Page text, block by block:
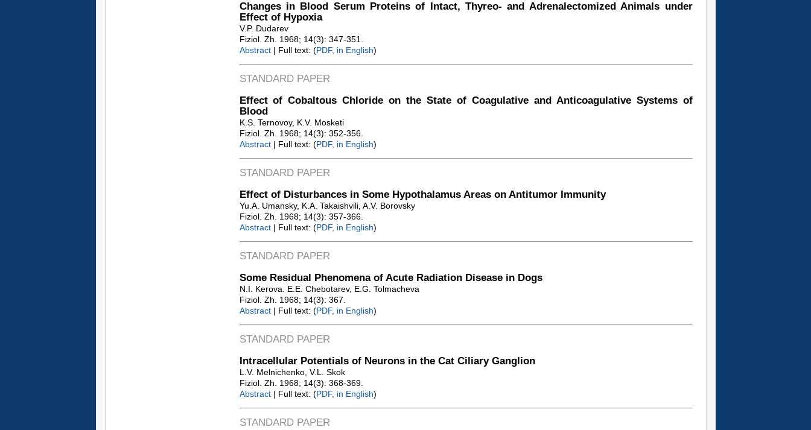
Changes in Blood Serum Proteins of Intact, Thyreo- and Adrenalectomized Animals under
Effect of Hypoxia
V.P. Dudarev
Fiziol. Zh. 1968; 14(3): 347-351.
Abstract| Full text: (PDF, in English)
STANDARD PAPER
Effect of Cobaltous Chloride on the State of Coagulative and Anticoagulative Systems of
Blood
K.S. Ternovoy, K.V. Mosketi
Fiziol. Zh. 1968; 14(3): 352-356.
Abstract| Full text: (PDF, in English)
STANDARD PAPER
Effect of Disturbances in Some Hypothalamus Areas on Antitumor Immunity
Yu.A. Umansky, K.A. Takaishvili, A.V. Borovsky
Fiziol. Zh. 1968; 14(3): 357-366.
Abstract| Full text: (PDF, in English)
STANDARD PAPER
Some Residual Phenomena of Acute Radiation Disease in Dogs
N.I. Kerova. E.E. Chebotarev, E.G. Tolmacheva
Fiziol. Zh. 1968; 14(3): 367.
Abstract| Full text: (PDF, in English)
STANDARD PAPER
Intracellular Potentials of Neurons in the Cat Ciliary Ganglion
L.V. Melnichenko, V.L. Skok
Fiziol. Zh. 1968; 14(3): 368-369.
Abstract| Full text: (PDF, in English)
STANDARD PAPER